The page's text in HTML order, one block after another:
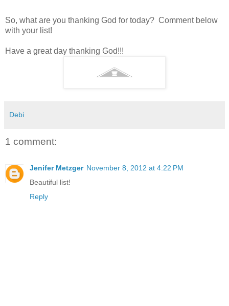
So, what are you thanking God for today? Comment below
with your list!
Have a great day thanking God!!!
Debi
1 comment:
Jenifer Metzger November 8, 2012 at 4:22 PM
Beautiful list!
Reply